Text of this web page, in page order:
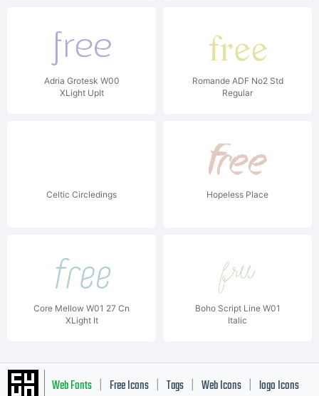
Adria Grotesk W00
XLight UpIt
Romande ADF No2 Std
Regular
Celtic Circledings Hopeless Place
Core Mellow W01 27 Cn
XLight It
Boho Script Line W01
Italic
Web Fonts Free Icons Tags Web Icons logo Icons